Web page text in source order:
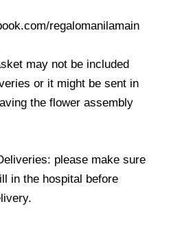
regalomanilamain
may not be included
or it might be sent in
the flower assembly
please make sure
in the hospital before